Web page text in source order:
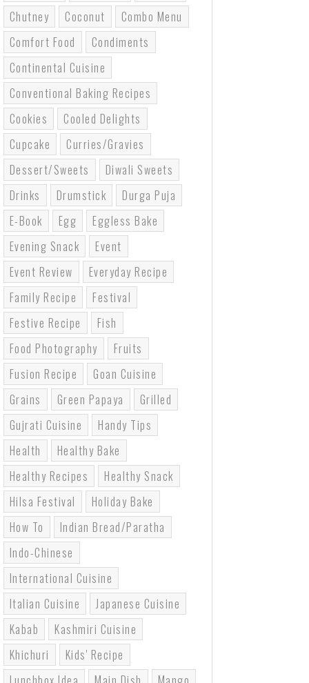
Chutney
Coconut
Combo Menu
Comfort Food
Condiments
Continental Cuisine
Conventional Baking Recipes
Cookies
Cooled Delights
Cupcake
Curries/gravies
Dessert/sweets
Diwali Sweets
Drinks
Drumstick
Durga Puja
E-Book
Egg
Eggless Bake
Evening Snack
Event
Event Review
Everyday Recipe
Family Recipe
Festival
Festive Recipe
Fish
Food Photography
Fruits
Fusion Recipe
Goan Cuisine
Grains
Green Papaya
Grilled
Gujrati Cuisine
Handy Tips
Health
Healthy Bake
Healthy Recipes
Healthy Snack
Hilsa Festival
Holiday Bake
How To
Indian Bread/paratha
Indo-Chinese
International Cuisine
Italian Cuisine
Japanese Cuisine
Kabab
Kashmiri Cuisine
Khichuri
Kids' Recipe